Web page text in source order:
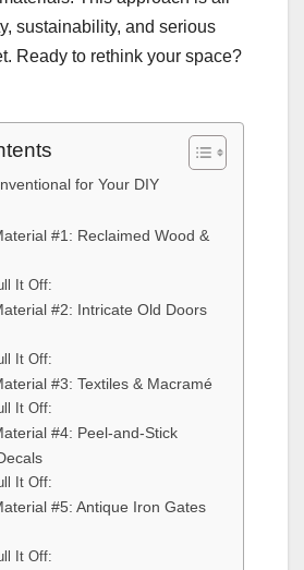
sustainability, and serious
Ready to rethink your space?
for Your DIY
#1: Reclaimed Wood &
It Off:
#2: Intricate Old Doors
It Off:
#3: Textiles & Macramé
It Off:
#4: Peel-and-Stick
It Off:
#5: Antique Iron Gates
It Off: